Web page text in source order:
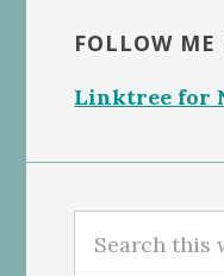
FOLLOW ME
Linktree for
this